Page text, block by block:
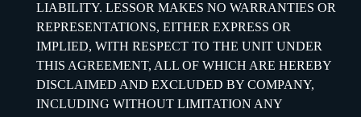
LIABILITY. LESSOR MAKES NO WARRANTIES OR
REPRESENTATIONS, EITHER EXPRESS OR
IMPLIED, WITH RESPECT TO THE UNIT UNDER
THIS AGREEMENT, ALL OF WHICH ARE HEREBY
DISCLAIMED AND EXCLUDED BY COMPANY,
INCLUDING WITHOUT LIMITATION ANY